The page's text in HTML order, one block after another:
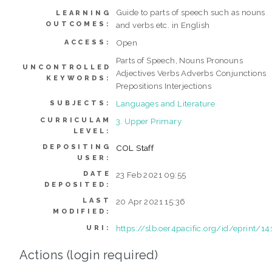
LEARNING
OUTCOMES:
Guide to parts of speech such as nouns
and verbs etc. in English
ACCESS: Open
UNCONTROLLED
KEYWORDS:
Parts of Speech, Nouns Pronouns
Adjectives Verbs Adverbs Conjunctions
Prepositions Interjections
SUBJECTS: Languages and Literature
CURRICULAM
LEVEL:
3. Upper Primary
DEPOSITING
USER:
COL Staff
DATE
DEPOSITED:
23 Feb 2021 09:55
LAST
MODIFIED:
20 Apr 2021 15:36
URI: https://slb.oer4pacific.org/id/eprint/
Actions (login required)